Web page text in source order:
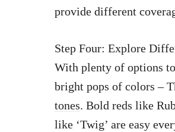
provide different
Step Four: Explore
With plenty of options
bright pops of colors –
tones. Bold reds like
like ‘Twig’ are easy